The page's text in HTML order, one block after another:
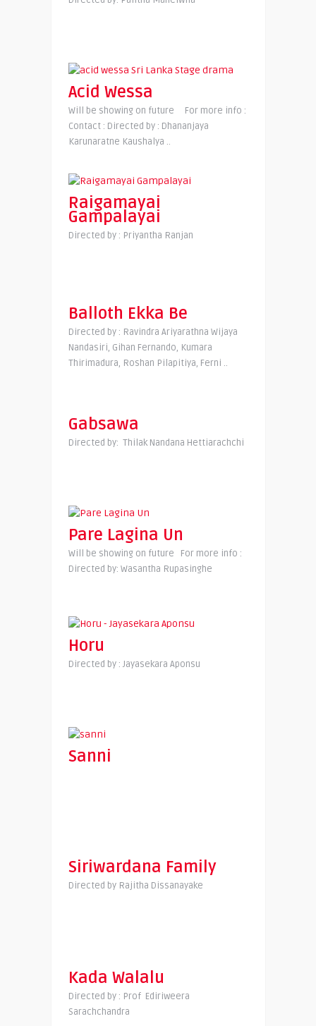
Acid Wessa
Will be showing on future For more info :
Contact : Directed by : Dhananjaya
Karunaratne Kaushalya ..
Raigamayai
Gampalayai
Directed by : Priyantha Ranjan
Balloth Ekka Be
Directed by : Ravindra Ariyarathna Wijaya
Nandasiri, Gihan Fernando, Kumara
Thirimadura, Roshan Pilapitiya, Ferni ..
Gabsawa
Directed by: Thilak Nandana Hettiarachchi
Pare Lagina Un
Will be showing on future For more info :
Directed by: Wasantha Rupasinghe
Horu
Directed by : Jayasekara Aponsu
Sanni
Siriwardana Family
Directed by Rajitha Dissanayake
Kada Walalu
Directed by : Prof Ediriweera
Sarachchandra